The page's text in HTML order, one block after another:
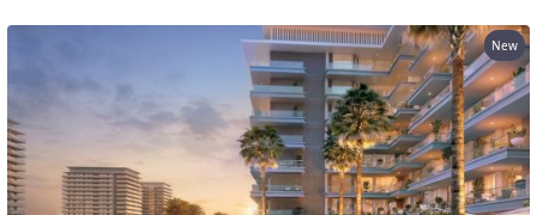
PALM JEBEL ALI
New